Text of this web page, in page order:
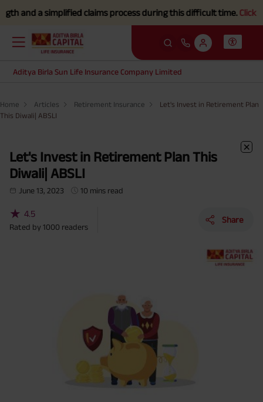
claims process during this difficult time.Click here to
Aditya Birla Sun Life Insurance Company Limited
Home Articles Retirement Insurance
Let's Invest in Retirement Plan
This Diwali| ABSLI
Let's Invest in Retirement Plan This
Diwali| ABSLI
June 13, 2023 10 mins read
★ 4.5
Rated by 1000 readers
Share